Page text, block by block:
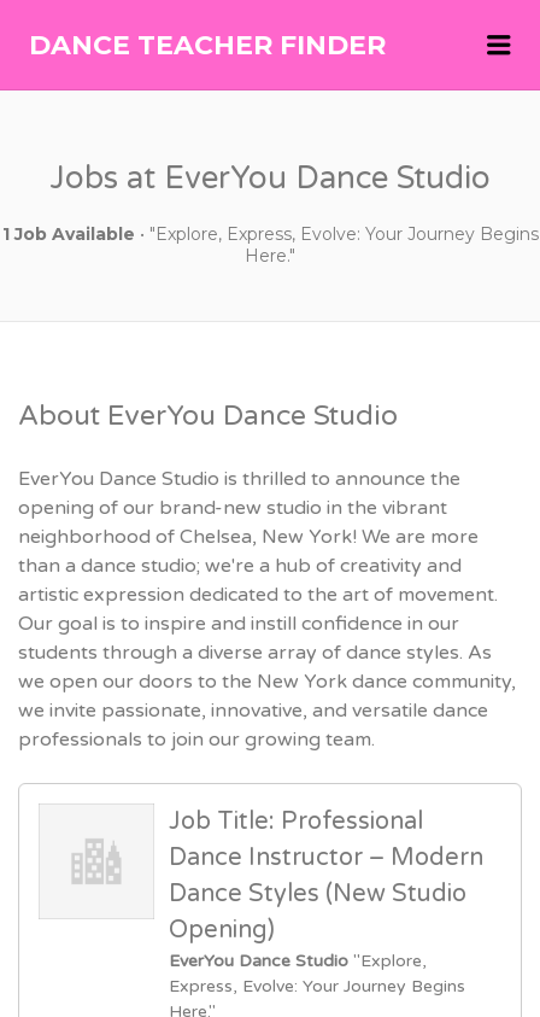
DANCE TEACHER FINDER
Jobs at EverYou Dance Studio
1 Job Available • "Explore, Express, Evolve: Your Journey Begins
Here."
About EverYou Dance Studio
EverYou Dance Studio is thrilled to announce the
opening of our brand-new studio in the vibrant
neighborhood of Chelsea, New York! We are more
than a dance studio; we're a hub of creativity and
artistic expression dedicated to the art of movement.
Our goal is to inspire and instill confidence in our
students through a diverse array of dance styles. As
we open our doors to the New York dance community,
we invite passionate, innovative, and versatile dance
professionals to join our growing team.
Job Title: Professional
Dance Instructor – Modern
Dance Styles (New Studio
Opening)
EverYou Dance Studio "Explore,
Express, Evolve: Your Journey Begins
Here."